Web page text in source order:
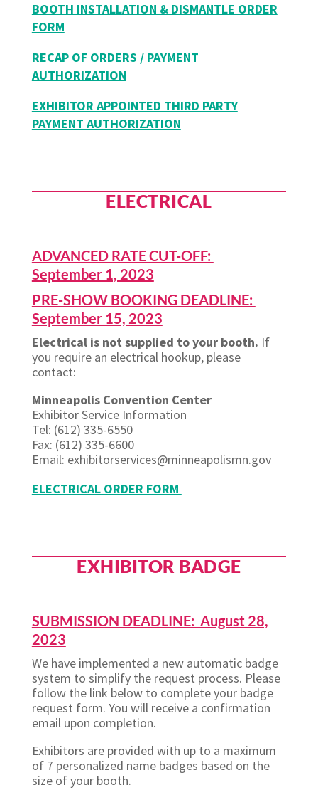
BOOTH INSTALLATION & DISMANTLE ORDER
FORM
RECAP OF ORDERS / PAYMENT
AUTHORIZATION
EXHIBITOR APPOINTED THIRD PARTY
PAYMENT AUTHORIZATION
ELECTRICAL
ADVANCED RATE CUT-OFF:
September 1, 2023
PRE-SHOW BOOKING DEADLINE:
September 15, 2023
Electrical is not supplied to your booth. If
you require an electrical hookup, please
contact:
Minneapolis Convention Center
Exhibitor Service Information
Tel: (612) 335-6550
Fax: (612) 335-6600
Email: exhibitorservices@minneapolismn.gov
ELECTRICAL ORDER FORM
EXHIBITOR BADGE
SUBMISSION DEADLINE: August 28,
2023
We have implemented a new automatic badge
system to simplify the request process. Please
follow the link below to complete your badge
request form. You will receive a confirmation
email upon completion.
Exhibitors are provided with up to a maximum
of 7 personalized name badges based on the
size of your booth.